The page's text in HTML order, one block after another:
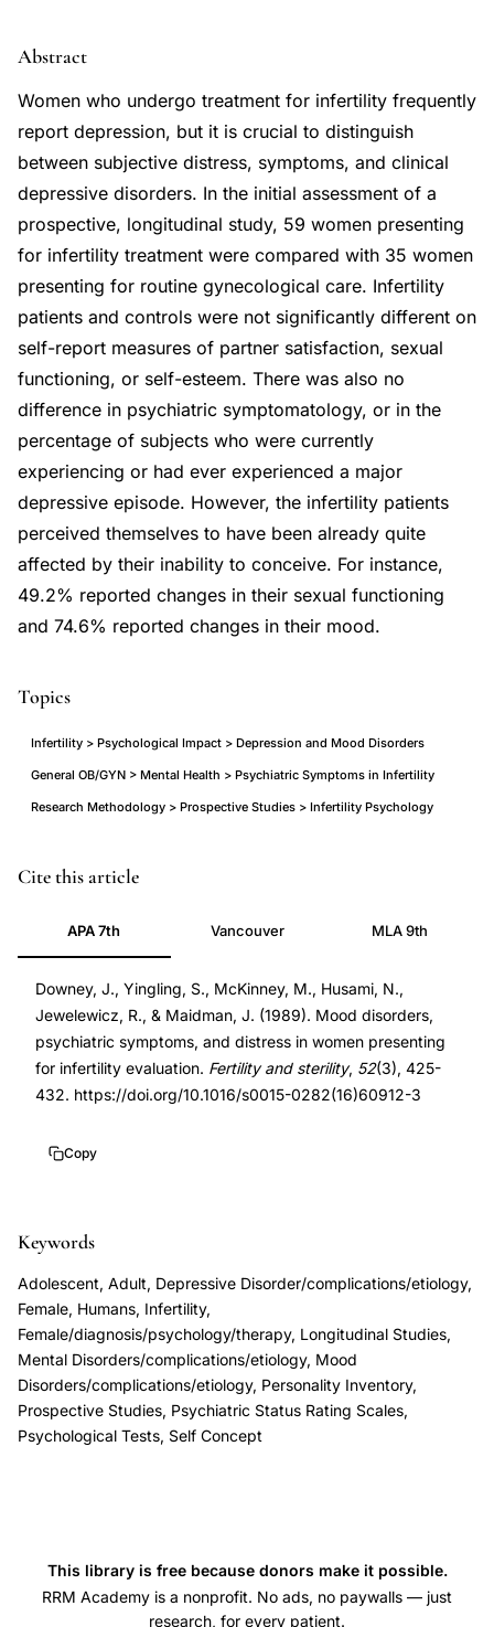
Abstract
Women who undergo treatment for infertility frequently
report depression, but it is crucial to distinguish
between subjective distress, symptoms, and clinical
depressive disorders. In the initial assessment of a
prospective, longitudinal study, 59 women presenting
for infertility treatment were compared with 35 women
presenting for routine gynecological care. Infertility
patients and controls were not significantly different on
self-report measures of partner satisfaction, sexual
functioning, or self-esteem. There was also no
difference in psychiatric symptomatology, or in the
percentage of subjects who were currently
experiencing or had ever experienced a major
depressive episode. However, the infertility patients
perceived themselves to have been already quite
affected by their inability to conceive. For instance,
49.2% reported changes in their sexual functioning
and 74.6% reported changes in their mood.
Topics
Infertility > Psychological Impact > Depression and Mood Disorders
General OB/GYN > Mental Health > Psychiatric Symptoms in Infertility
Research Methodology > Prospective Studies > Infertility Psychology
mood
depression
women
infertility
evaluation,
psychiatric
symptoms
infertility
infertility
psychological
impact
depression
self-
esteem
women,
depression
PMID
2776896
DOI
10.1016/s0015-
0282(16)60912-
10.1016/s0015-
Cite this article
APA 7th Vancouver MLA 9th
Downey, J., Yingling, S., McKinney, M., Husami, N.,
Jewelewicz, R., & Maidman, J. (1989). Mood disorders,
psychiatric symptoms, and distress in women presenting
for infertility evaluation. Fertility and sterility, 52(3), 425-
432. https://doi.org/10.1016/s0015-0282(16)60912-3
Copy
Keywords
Adolescent, Adult, Depressive Disorder/complications/etiology,
Female, Humans, Infertility,
Female/diagnosis/psychology/therapy, Longitudinal Studies,
Mental Disorders/complications/etiology, Mood
Disorders/complications/etiology, Personality Inventory,
Prospective Studies, Psychiatric Status Rating Scales,
Psychological Tests, Self Concept
This library is free because donors make it possible.
RRM Academy is a nonprofit. No ads, no paywalls — just
research, for every patient.